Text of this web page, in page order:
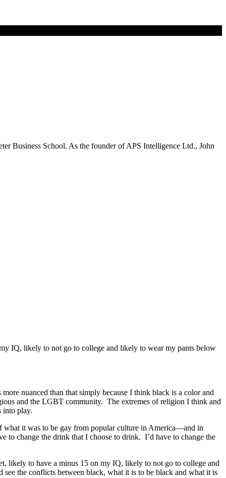
Business School. As the founder of APS Intelligence Ltd., John
IQ, likely to not go to college and likely to wear my pants below
nuanced than that simply because I think black is a color and
and the LGBT community. The extremes of religion I think and
into play.
it was to be gay from popular culture in America—and in
change the drink that I choose to drink. I’d have to change the
likely to have a minus 15 on my IQ, likely to not go to college and
the conflicts between black, what it is to be black and what it is